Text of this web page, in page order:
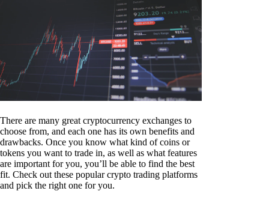
There are many great cryptocurrency exchanges to
choose from, and each one has its own benefits and
drawbacks. Once you know what kind of coins or
tokens you want to trade in, as well as what features
are important for you, you’ll be able to find the best
fit. Check out these popular crypto trading platforms
and pick the right one for you.